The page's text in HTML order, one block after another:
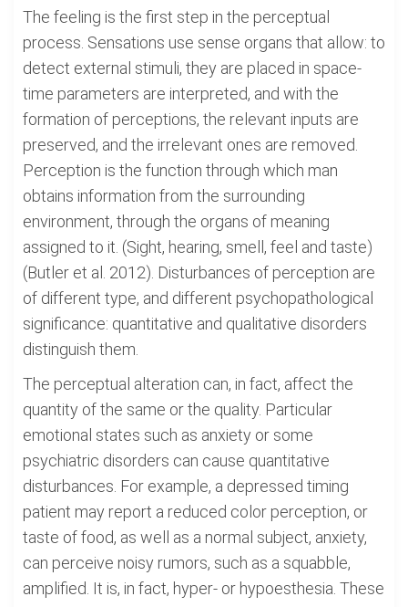
The feeling is the first step in the perceptual
process. Sensations use sense organs that allow: to
detect external stimuli, they are placed in space-
time parameters are interpreted, and with the
formation of perceptions, the relevant inputs are
preserved, and the irrelevant ones are removed.
Perception is the function through which man
obtains information from the surrounding
environment, through the organs of meaning
assigned to it. (Sight, hearing, smell, feel and taste)
(Butler et al. 2012). Disturbances of perception are
of different type, and different psychopathological
significance: quantitative and qualitative disorders
distinguish them.
The perceptual alteration can, in fact, affect the
quantity of the same or the quality. Particular
emotional states such as anxiety or some
psychiatric disorders can cause quantitative
disturbances. For example, a depressed timing
patient may report a reduced color perception, or
taste of food, as well as a normal subject, anxiety,
can perceive noisy rumors, such as a squabble,
amplified. It is, in fact, hyper- or hypoesthesia. These